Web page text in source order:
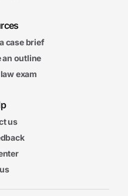
case brief
an outline
exam
us